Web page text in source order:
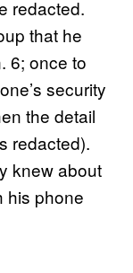
redacted.
that he
6; once to
security
the detail
redacted).
knew about
his phone